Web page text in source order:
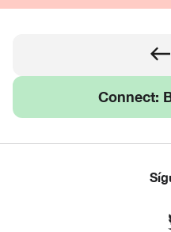
Connect: